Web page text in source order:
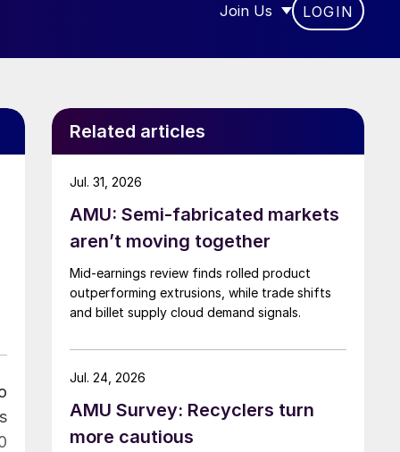
Join Us
SHOW SUBMENU FOR
LOGIN
Related articles
AMU: Semi-fabricated markets
aren’t moving together
Mid-earnings review finds rolled product
outperforming extrusions, while trade shifts
and billet supply cloud demand signals.
Jul. 31, 2026
AMU Survey: Recyclers turn
more cautious
Jul. 24, 2026